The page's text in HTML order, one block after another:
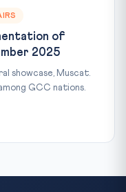
of
2025
showcase, Muscat.
GCC nations.